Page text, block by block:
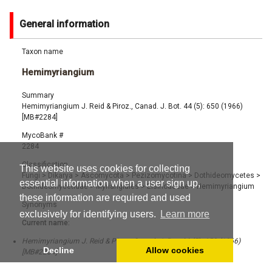
This website uses cookies for collecting
essential information when a user sign up,
these information are required and used
exclusively for identifying users.
Learn more
Decline Allow cookies
General information
Taxon name
Hemimyriangium
Summary
Hemimyriangium J. Reid & Piroz., Canad. J. Bot. 44 (5): 650 (1966)
[MB#2284]
MycoBank #
2284
Classification
Fungi > Dikarya > Ascomycota > Pezizomycotina> Dothideomycetes >
Dothideomycetidae> Myriangiales> Elsinoaceae>Hemimyriangium
Synonyms
Current name:
Hemimyriangium J. Reid & Piroz., Canad. J. Bot. 44 (5): 650 (1966)
[MB#2284]